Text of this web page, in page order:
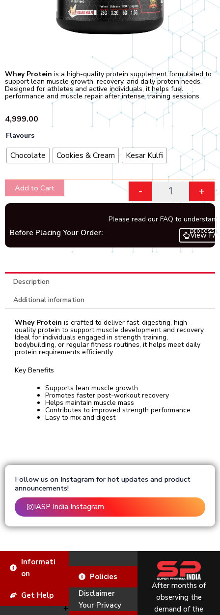
Whey Protein is a high-quality protein supplement formulated to
support lean muscle growth, recovery, and daily protein needs.
Designed for athletes and active individuals, it helps fuel
performance and muscle repair after intense training sessions.
4,999.00
Flavours
Chocolate Cookies & Cream Kesar Kulfi
Quantity
- +
Add to Cart
Before Placing Your Order:
Please read our FAQ to
process.
View
Description
Additional information
Whey Protein is crafted to deliver fast-digesting, high-
quality protein to support muscle development and recovery.
Ideal for individuals engaged in strength training,
bodybuilding, or regular fitness routines, it helps meet daily
protein requirements efficiently.
Key Benefits
Supports lean muscle growth
Promotes faster post-workout recovery
Helps maintain muscle mass
Contributes to improved strength performance
Easy to mix and digest
Follow us on Instagram for hot updates and product
announcements!
IASP India Instagram
Informati
on
Get Help
Policies
Disclaimer
Your Privacy
After months of
observing the
demand of the